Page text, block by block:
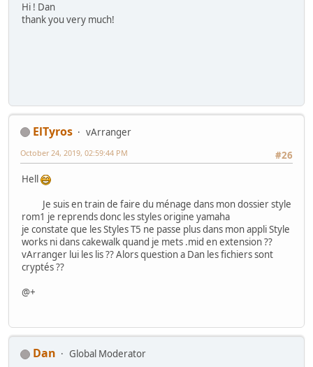
Hi ! Dan
thank you very much!
ElTyros
vArranger
#26
October 24, 2019, 02:59:44 PM
Hell
Je suis en train de faire du ménage dans mon dossier style
rom1 je reprends donc les styles origine yamaha
je constate que les Styles T5 ne passe plus dans mon appli Style
works ni dans cakewalk quand je mets .mid en extension ??
vArranger lui les lis ?? Alors question a Dan les fichiers sont
cryptés ??
@+
Dan
Global Moderator